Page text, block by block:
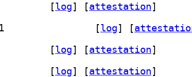
[log] [attestation]
[log] [
[log] [attestation]
[log] [attestation]